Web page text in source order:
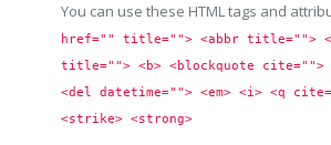
You can use these HTML tags and
href="" title=""> <abbr title="">
title=""> <b> <blockquote cite="">
<del datetime=""> <em> <i> <q
<strike> <strong>